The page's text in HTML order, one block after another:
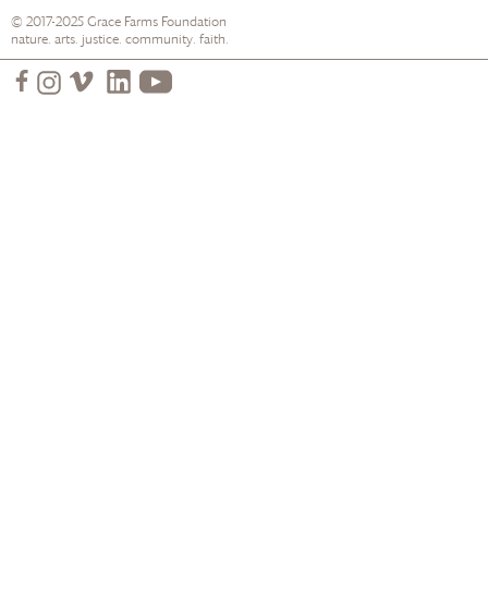
© 2017-2025Grace Farms Foundation
nature. arts. justice. community. faith.